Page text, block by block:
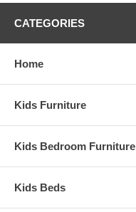
CATEGORIES
Home
Kids Furniture
Kids Bedroom Furniture
Kids Beds